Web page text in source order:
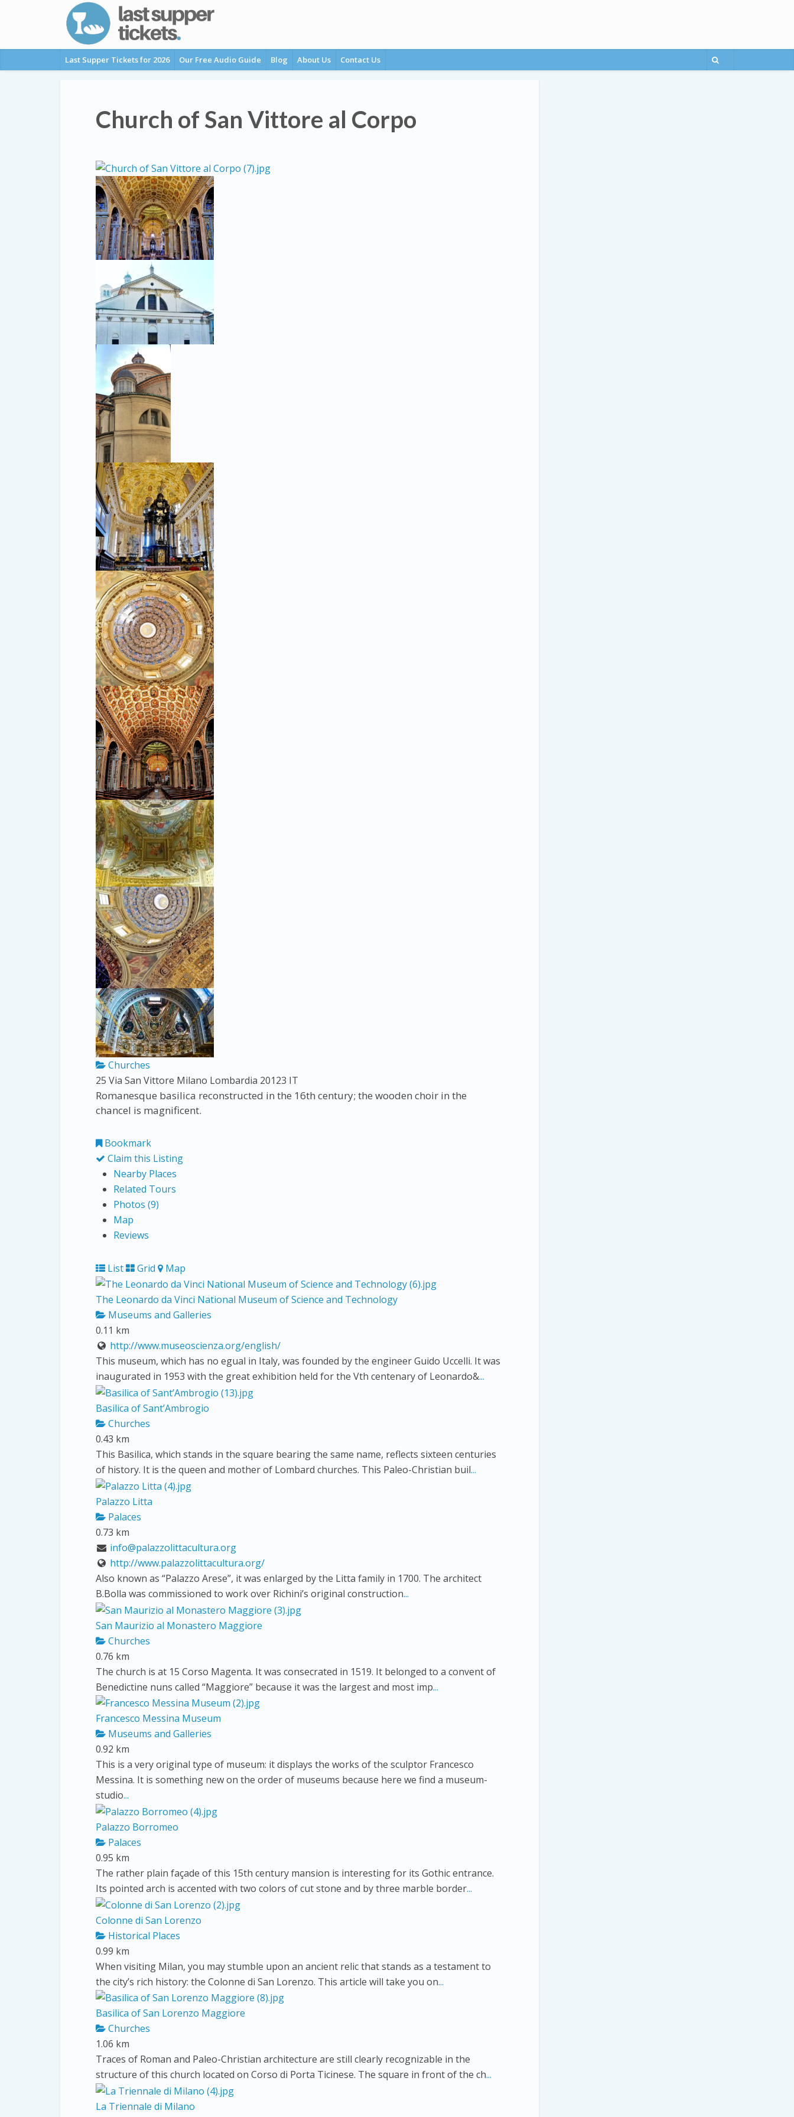
Last Supper Tickets for 2026 Our Free Audio Guide Blog About Us Contact Us
Church of San Vittore al Corpo
Churches
25 Via San Vittore Milano Lombardia 20123 IT
Romanesque basilica reconstructed in the 16th century; the wooden choir in the
chancel is magnificent.
Bookmark
Claim this Listing
Nearby Places
Related Tours
Photos (9)
Map
Reviews
List Grid Map
The Leonardo da Vinci National Museum of Science and Technology
Museums and Galleries
0.11 km
http://www.museoscienza.org/english/
This museum, which has no egual in Italy, was founded by the engineer Guido Uccelli. It was
inaugurated in 1953 with the great exhibition held for the Vth centenary of Leonardo&...
Basilica of Sant’Ambrogio
Churches
0.43 km
This Basilica, which stands in the square bearing the same name, reflects sixteen centuries
of history. It is the queen and mother of Lombard churches. This Paleo-Christian buil...
Palazzo Litta
Palaces
0.73 km
info@palazzolittacultura.org
http://www.palazzolittacultura.org/
Also known as “Palazzo Arese”, it was enlarged by the Litta family in 1700. The architect
B.Bolla was commissioned to work over Richini’s original construction...
San Maurizio al Monastero Maggiore
Churches
0.76 km
The church is at 15 Corso Magenta. It was consecrated in 1519. It belonged to a convent of
Benedictine nuns called “Maggiore” because it was the largest and most imp...
Francesco Messina Museum
Museums and Galleries
0.92 km
This is a very original type of museum: it displays the works of the sculptor Francesco
Messina. It is something new on the order of museums because here we find a museum-
studio...
Palazzo Borromeo
Palaces
0.95 km
The rather plain façade of this 15th century mansion is interesting for its Gothic entrance.
Its pointed arch is accented with two colors of cut stone and by three marble border...
Colonne di San Lorenzo
Historical Places
0.99 km
When visiting Milan, you may stumble upon an ancient relic that stands as a testament to
the city’s rich history: the Colonne di San Lorenzo. This article will take you on...
Basilica of San Lorenzo Maggiore
Churches
1.06 km
Traces of Roman and Paleo-Christian architecture are still clearly recognizable in the
structure of this church located on Corso di Porta Ticinese. The square in front of the ch...
La Triennale di Milano